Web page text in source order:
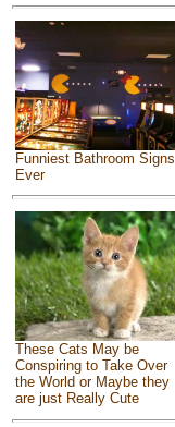
Funniest Bathroom Signs
Ever
These Cats May be
Conspiring to Take Over
the World or Maybe they
are just Really Cute